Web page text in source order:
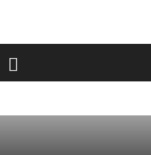
COLUMNISTS
CONTESTS
EL CAMINO Joins
SPRING Toronto
April 6 & 7,...